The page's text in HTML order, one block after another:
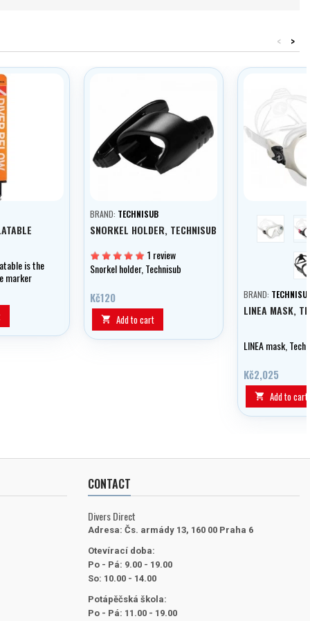
>
<
is the
marker
BRAND: TECHNISUB
SNORKEL HOLDER, TECHNISUB
1 review
Snorkel holder, Technisub
Kč120
 Add to cart
white
BRAND:
LINEA MASK,
LINEA mask,
Kč2,025
 Add to cart
CONTACT
Divers Direct
Adresa: Čs. armády 13, 160 00 Praha 6
Otevírací doba:
Po - Pá: 9.00 - 19.00
So: 10.00 - 14.00
Potápěčská škola:
Po - Pá: 11.00 - 19.00